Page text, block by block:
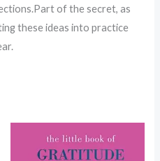
of the secret, as
these ideas into practice